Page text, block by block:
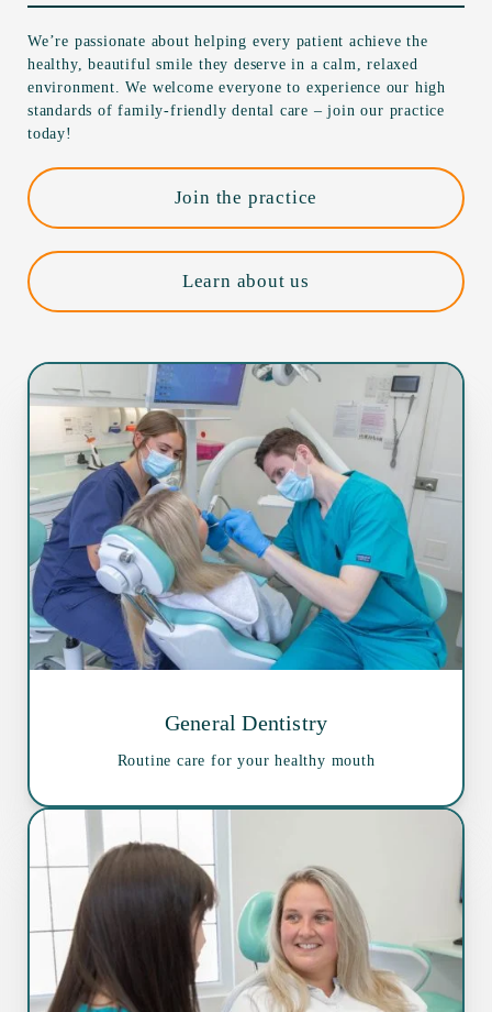
We’re passionate about helping every patient achieve the
healthy, beautiful smile they deserve in a calm, relaxed
environment. We welcome everyone to experience our high
standards of family-friendly dental care – join our practice
today!
Join the practice
Learn about us
General Dentistry
Routine care for your healthy mouth